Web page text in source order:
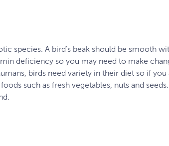
species. A bird’s beak should be smooth
deficiency so you may need to make
birds need variety in their diet so if
such as fresh vegetables, nuts and